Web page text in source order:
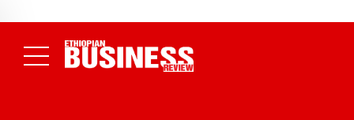
Conference
( Daily News )